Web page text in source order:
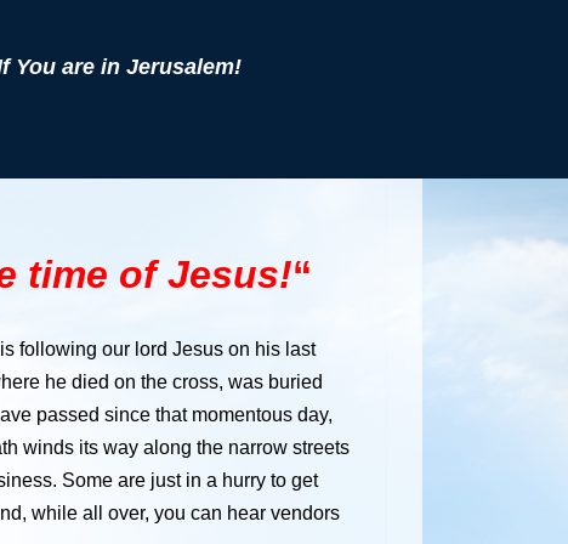
You are in Jerusalem!
time of Jesus!“
following our lord Jesus on his last
he died on the cross, was buried
passed since that momentous day,
winds its way along the narrow streets
Some are just in a hurry to get
while all over, you can hear vendors